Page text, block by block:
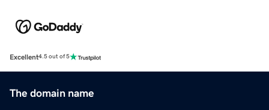
Excellent4.5 out of 5
The domain name